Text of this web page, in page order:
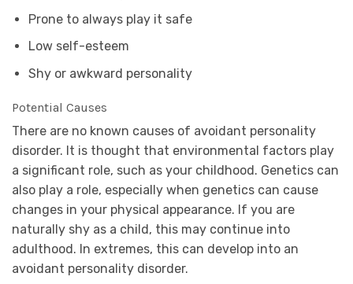
Prone to always play it safe
Low self-esteem
Shy or awkward personality
Potential Causes
There are no known causes of avoidant personality
disorder. It is thought that environmental factors play
a significant role, such as your childhood. Genetics can
also play a role, especially when genetics can cause
changes in your physical appearance. If you are
naturally shy as a child, this may continue into
adulthood. In extremes, this can develop into an
avoidant personality disorder.